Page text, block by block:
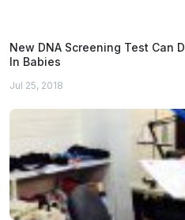
New DNA Screening Test Can
In Babies
Jul 25, 2018